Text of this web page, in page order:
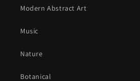
Modern Abstract Art
Music
Nature
Botanical